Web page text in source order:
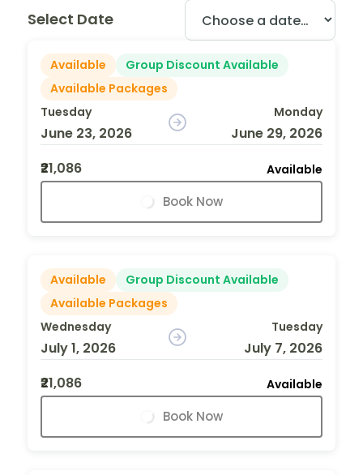
Select Date
Available
Group Discount Available
Available Packages
Tuesday
June 23, 2026
Monday
June 29, 2026
₹21,086
Available
Book Now
Available
Group Discount Available
Available Packages
Wednesday
July 1, 2026
Tuesday
July 7, 2026
₹21,086
Available
Book Now